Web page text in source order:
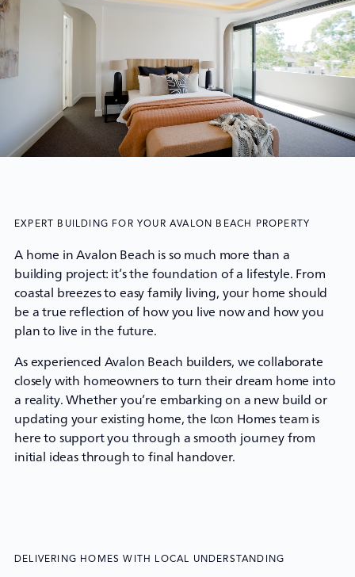
EXPERT BUILDING FOR YOUR AVALON BEACH PROPERTY
A home in Avalon Beach is so much more than a
building project: it’s the foundation of a lifestyle. From
coastal breezes to easy family living, your home should
be a true reflection of how you live now and how you
plan to live in the future.
As experienced Avalon Beach builders, we collaborate
closely with homeowners to turn their dream home into
a reality. Whether you’re embarking on a new build or
updating your existing home, the Icon Homesteam is
here to support you through a smooth journey from
initial ideas through to final handover.
DELIVERING HOMES WITH LOCAL UNDERSTANDING